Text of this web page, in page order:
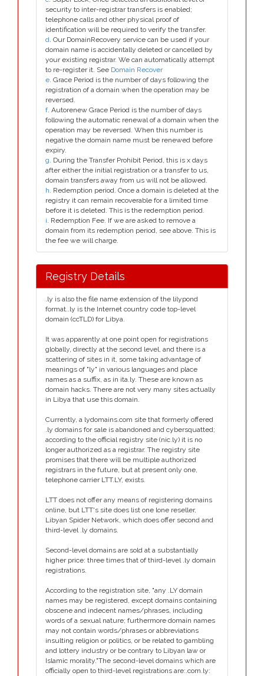
security to inter-registrar transfers is enabled;
telephone calls and other physical proof of
identification will be required to verify the transfer.
d. Our DomainRecovery service can be used if your
domain name is accidentally deleted or cancelled by
your existing registrar. We can automatically attempt
to re-register it. See Domain Recover
e. Grace Period is the number of days following the
registration of a domain when the operation may be
reversed.
f. Autorenew Grace Period is the number of days
following the automatic renewal of a domain when the
operation may be reversed. When this number is
negative the domain name must be renewed before
expiry.
g. During the Transfer Prohibit Period, this is x days
after either the initial registration or a transfer to us,
domain transfers away from us will not be allowed.
h. Redemption period. Once a domain is deleted at the
registry it can remain recoverable for a limited time
before it is deleted. This is the redemption period.
i. Redemption Fee. If we are asked to remove a
domain from its redemption period, see above. This is
the fee we will charge.
Registry Details
.ly is also the file name extension of the lilypond
format..ly is the Internet country code top-level
domain (ccTLD) for Libya.
It was apparently at one point open for registrations
globally, directly at the second level, and there is a
scattering of sites in it, some taking advantage of
meanings of "ly" in various languages and place
names as a suffix, as in ita.ly. These are known as
domain hacks. There are not very many sites actually
in Libya that use this domain.
Currently, a lydomains.com site that formerly offered
.ly domains for sale is abandoned and cybersquatted;
according to the official registry site (nic.ly) it is no
longer authorized as a registrar. The registry site
promises that there will be multiple authorized
registrars in the future, but at present only one,
telephone carrier LTT.LY, exists.
LTT does not offer any means of registering domains
online, but LTT's site does list one lone reseller,
Libyan Spider Network, which does offer second and
third-level .ly domains.
Second-level domains are sold at a substantially
higher price: three times that of third-level .ly domain
registrations.
According to the registration site, "any .LY domain
names may be registered, except domains containing
obscene and indecent names/phrases, including
words of a sexual nature; furthermore domain names
may not contain words/phrases or abbreviations
insulting religion or politics, or be related to gambling
and lottery industry or be contrary to Libyan law or
Islamic morality."The second-level domains which are
officially open to third-level registrations are:.com.ly: